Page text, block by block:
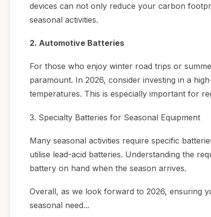
devices can not only reduce your carbon
seasonal activities.
2. Automotive Batteries
For those who enjoy winter road trips or
paramount. In 2026, consider investing in a
temperatures. This is especially important for
3. Specialty Batteries for Seasonal Equipment
Many seasonal activities require specific
utilise lead-acid batteries. Understanding the
battery on hand when the season arrives.
Overall, as we look forward to 2026, ensuring
seasonal need...